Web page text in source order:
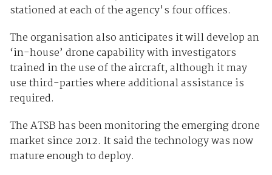
stationed at each of the agency's four offices.
The organisation also anticipates it will develop an
‘in-house’ drone capability with investigators
trained in the use of the aircraft, although it may
use third-parties where additional assistance is
required.
The ATSB has been monitoring the emerging drone
market since 2012. It said the technology was now
mature enough to deploy.